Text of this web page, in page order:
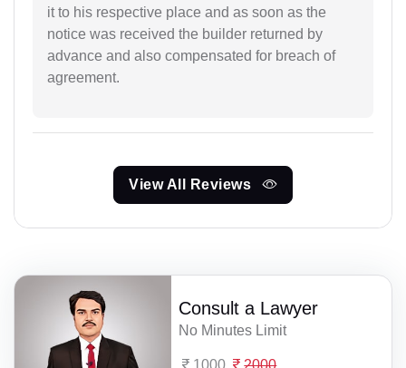
it to his respective place and as soon as the
notice was received the builder returned by
advance and also compensated for breach of
agreement.
View All Reviews
Consult a Lawyer
No Minutes Limit
1000 2000